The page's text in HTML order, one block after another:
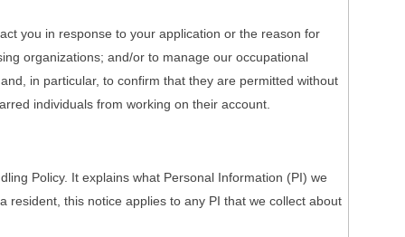
you in response to your application or the reason for
organizations; and/or to manage our occupational
in particular, to confirm that they are permitted without
individuals from working on their account.
Policy. It explains what Personal Information (PI) we
this notice applies to any PI that we collect about